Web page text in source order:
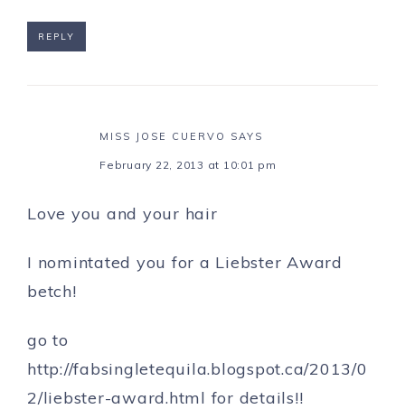
REPLY
MISS JOSE CUERVO SAYS
February 22, 2013 at 10:01 pm
Love you and your hair
I nomintated you for a Liebster Award
betch!
go to
http://fabsingletequila.blogspot.ca/2013/0
2/liebster-award.html for details!!